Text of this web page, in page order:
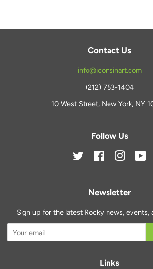
Contact Us
info@iconsinart.com
(212) 753-1404
10 West Street, New York, NY
Follow Us
Twitter FacebookInstagram
Newsletter
Sign up for the latest Rocky news, events,
Links